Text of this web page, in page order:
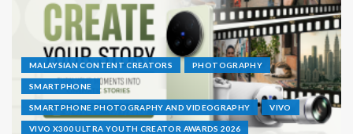
MALAYSIAN CONTENT CREATORS PHOTOGRAPHY
SMARTPHONE
SMARTPHONE PHOTOGRAPHY AND VIDEOGRAPHY VIVO
VIVO X300 ULTRA YOUTH CREATOR AWARDS 2026